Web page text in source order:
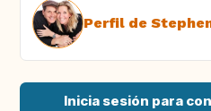
Perfil de
Inicia sesión para